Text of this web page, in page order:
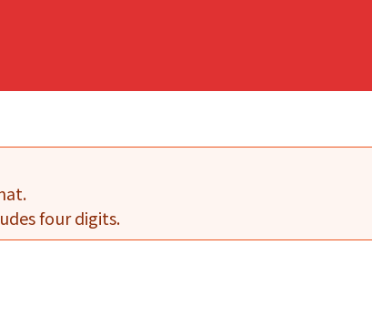
four digits.